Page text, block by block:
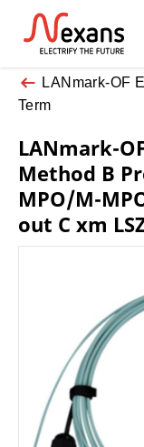
LANmark-OF
Term
LANmark-
Method B
MPO/M-
out C xm